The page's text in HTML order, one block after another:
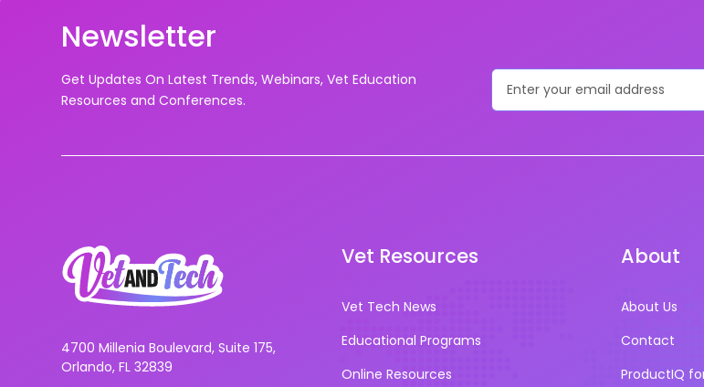
Newsletter
Get Updates On Latest Trends, Webinars, Vet Education
Resources and Conferences.
4700 Millenia Boulevard, Suite 175,
Orlando, FL 32839
Vet Resources
Vet Tech News
Educational Programs
Online Resources
About
About Us
Contact
ProductIQ